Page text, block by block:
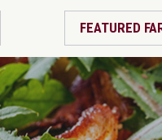
FEATURED